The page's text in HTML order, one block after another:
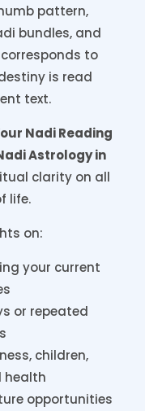
pattern,
bundles, and
to
is read
text.
Nadi Reading
Astrology in
clarity on all
life.
on:
your current
or repeated
children,
health
opportunities